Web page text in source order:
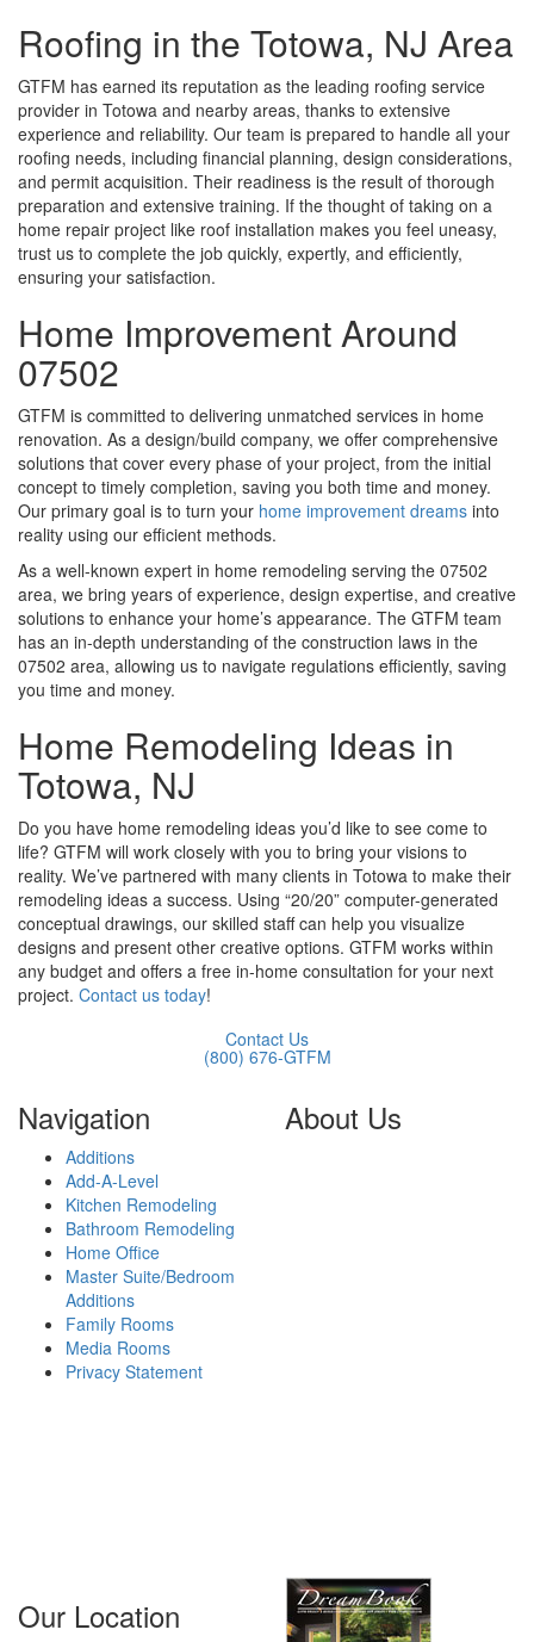
Roofing in the Totowa, NJ Area
GTFM has earned its reputation as the leading roofing service
provider in Totowa and nearby areas, thanks to extensive
experience and reliability. Our team is prepared to handle all your
roofing needs, including financial planning, design considerations,
and permit acquisition. Their readiness is the result of thorough
preparation and extensive training. If the thought of taking on a
home repair project like roof installation makes you feel uneasy,
trust us to complete the job quickly, expertly, and efficiently,
ensuring your satisfaction.
Home Improvement Around
07502
GTFM is committed to delivering unmatched services in home
renovation. As a design/build company, we offer comprehensive
solutions that cover every phase of your project, from the initial
concept to timely completion, saving you both time and money.
Our primary goal is to turn your home improvement dreams into
reality using our efficient methods.
As a well-known expert in home remodeling serving the 07502
area, we bring years of experience, design expertise, and creative
solutions to enhance your home’s appearance. The GTFM team
has an in-depth understanding of the construction laws in the
07502 area, allowing us to navigate regulations efficiently, saving
you time and money.
Home Remodeling Ideas in
Totowa, NJ
Do you have home remodeling ideas you’d like to see come to
life? GTFM will work closely with you to bring your visions to
reality. We’ve partnered with many clients in Totowa to make their
remodeling ideas a success. Using “20/20” computer-generated
conceptual drawings, our skilled staff can help you visualize
designs and present other creative options. GTFM works within
any budget and offers a free in-home consultation for your next
project. Contact us today!
Contact Us
(800) 676-GTFM
Navigation
Additions
Add-A-Level
Kitchen Remodeling
Bathroom Remodeling
Home Office
Master Suite/Bedroom
Additions
Family Rooms
Media Rooms
Privacy Statement
About Us
Our Location